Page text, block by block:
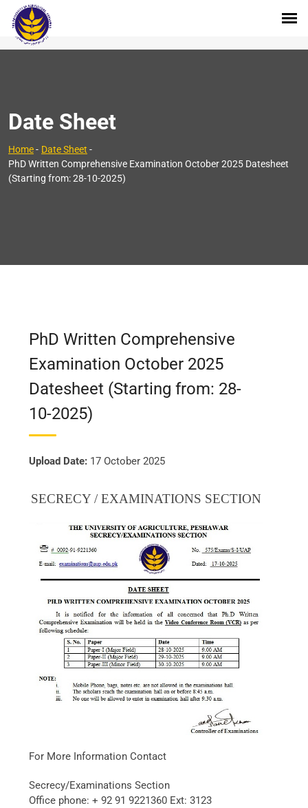
Date Sheet
Home- Date Sheet -
PhD Written Comprehensive Examination October 2025 Datesheet
(Starting from: 28-10-2025)
PhD Written Comprehensive
Examination October 2025
Datesheet (Starting from: 28-
10-2025)
Upload Date: 17 October 2025
SECRECY / EXAMINATIONS SECTION
For More Information Contact
Secrecy/Examinations Section
Office phone: + 92 91 9221360 Ext: 3123